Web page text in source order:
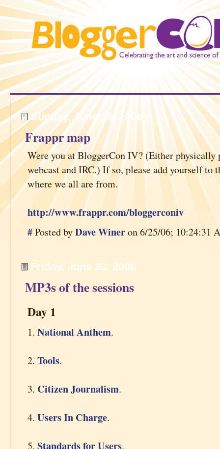
Sunday, June 25, 2006
Frappr map
Were you at BloggerCon IV? (Either physically
webcast and IRC.) If so, please add yourself to
where we all are from.
http://www.frappr.com/bloggerconiv
#Posted byDave Wineron 6/25/06; 10:24:31
Friday, June 23, 2006
MP3s of the sessions
Day 1
1. National Anthem.
2. Tools.
3. Citizen Journalism.
4. Users In Charge.
5. Standards for Users.